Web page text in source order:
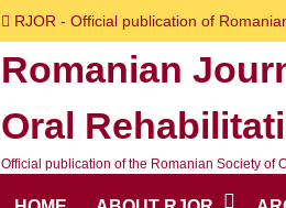
RJOR - Official publication of
Romanian
Oral
Official publication of the Romanian Society of